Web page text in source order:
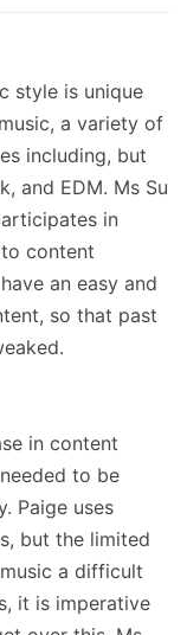
style is unique
a variety of
including, but
and EDM. Ms Su
in
content
an easy and
so that past
in content
to be
Paige uses
but the limited
a difficult
it is imperative